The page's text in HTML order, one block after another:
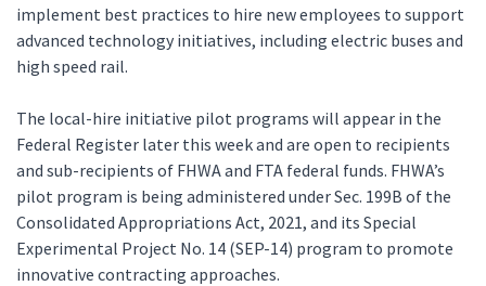
implement best practices to hire new employees to support
advanced technology initiatives, including electric buses and
high speed rail.
The local-hire initiative pilot programs will appear in the
Federal Register later this week and are open to recipients
and sub-recipients of FHWA and FTA federal funds. FHWA’s
pilot program is being administered under Sec. 199B of the
Consolidated Appropriations Act, 2021, and its Special
Experimental Project No. 14 (SEP-14) program to promote
innovative contracting approaches.